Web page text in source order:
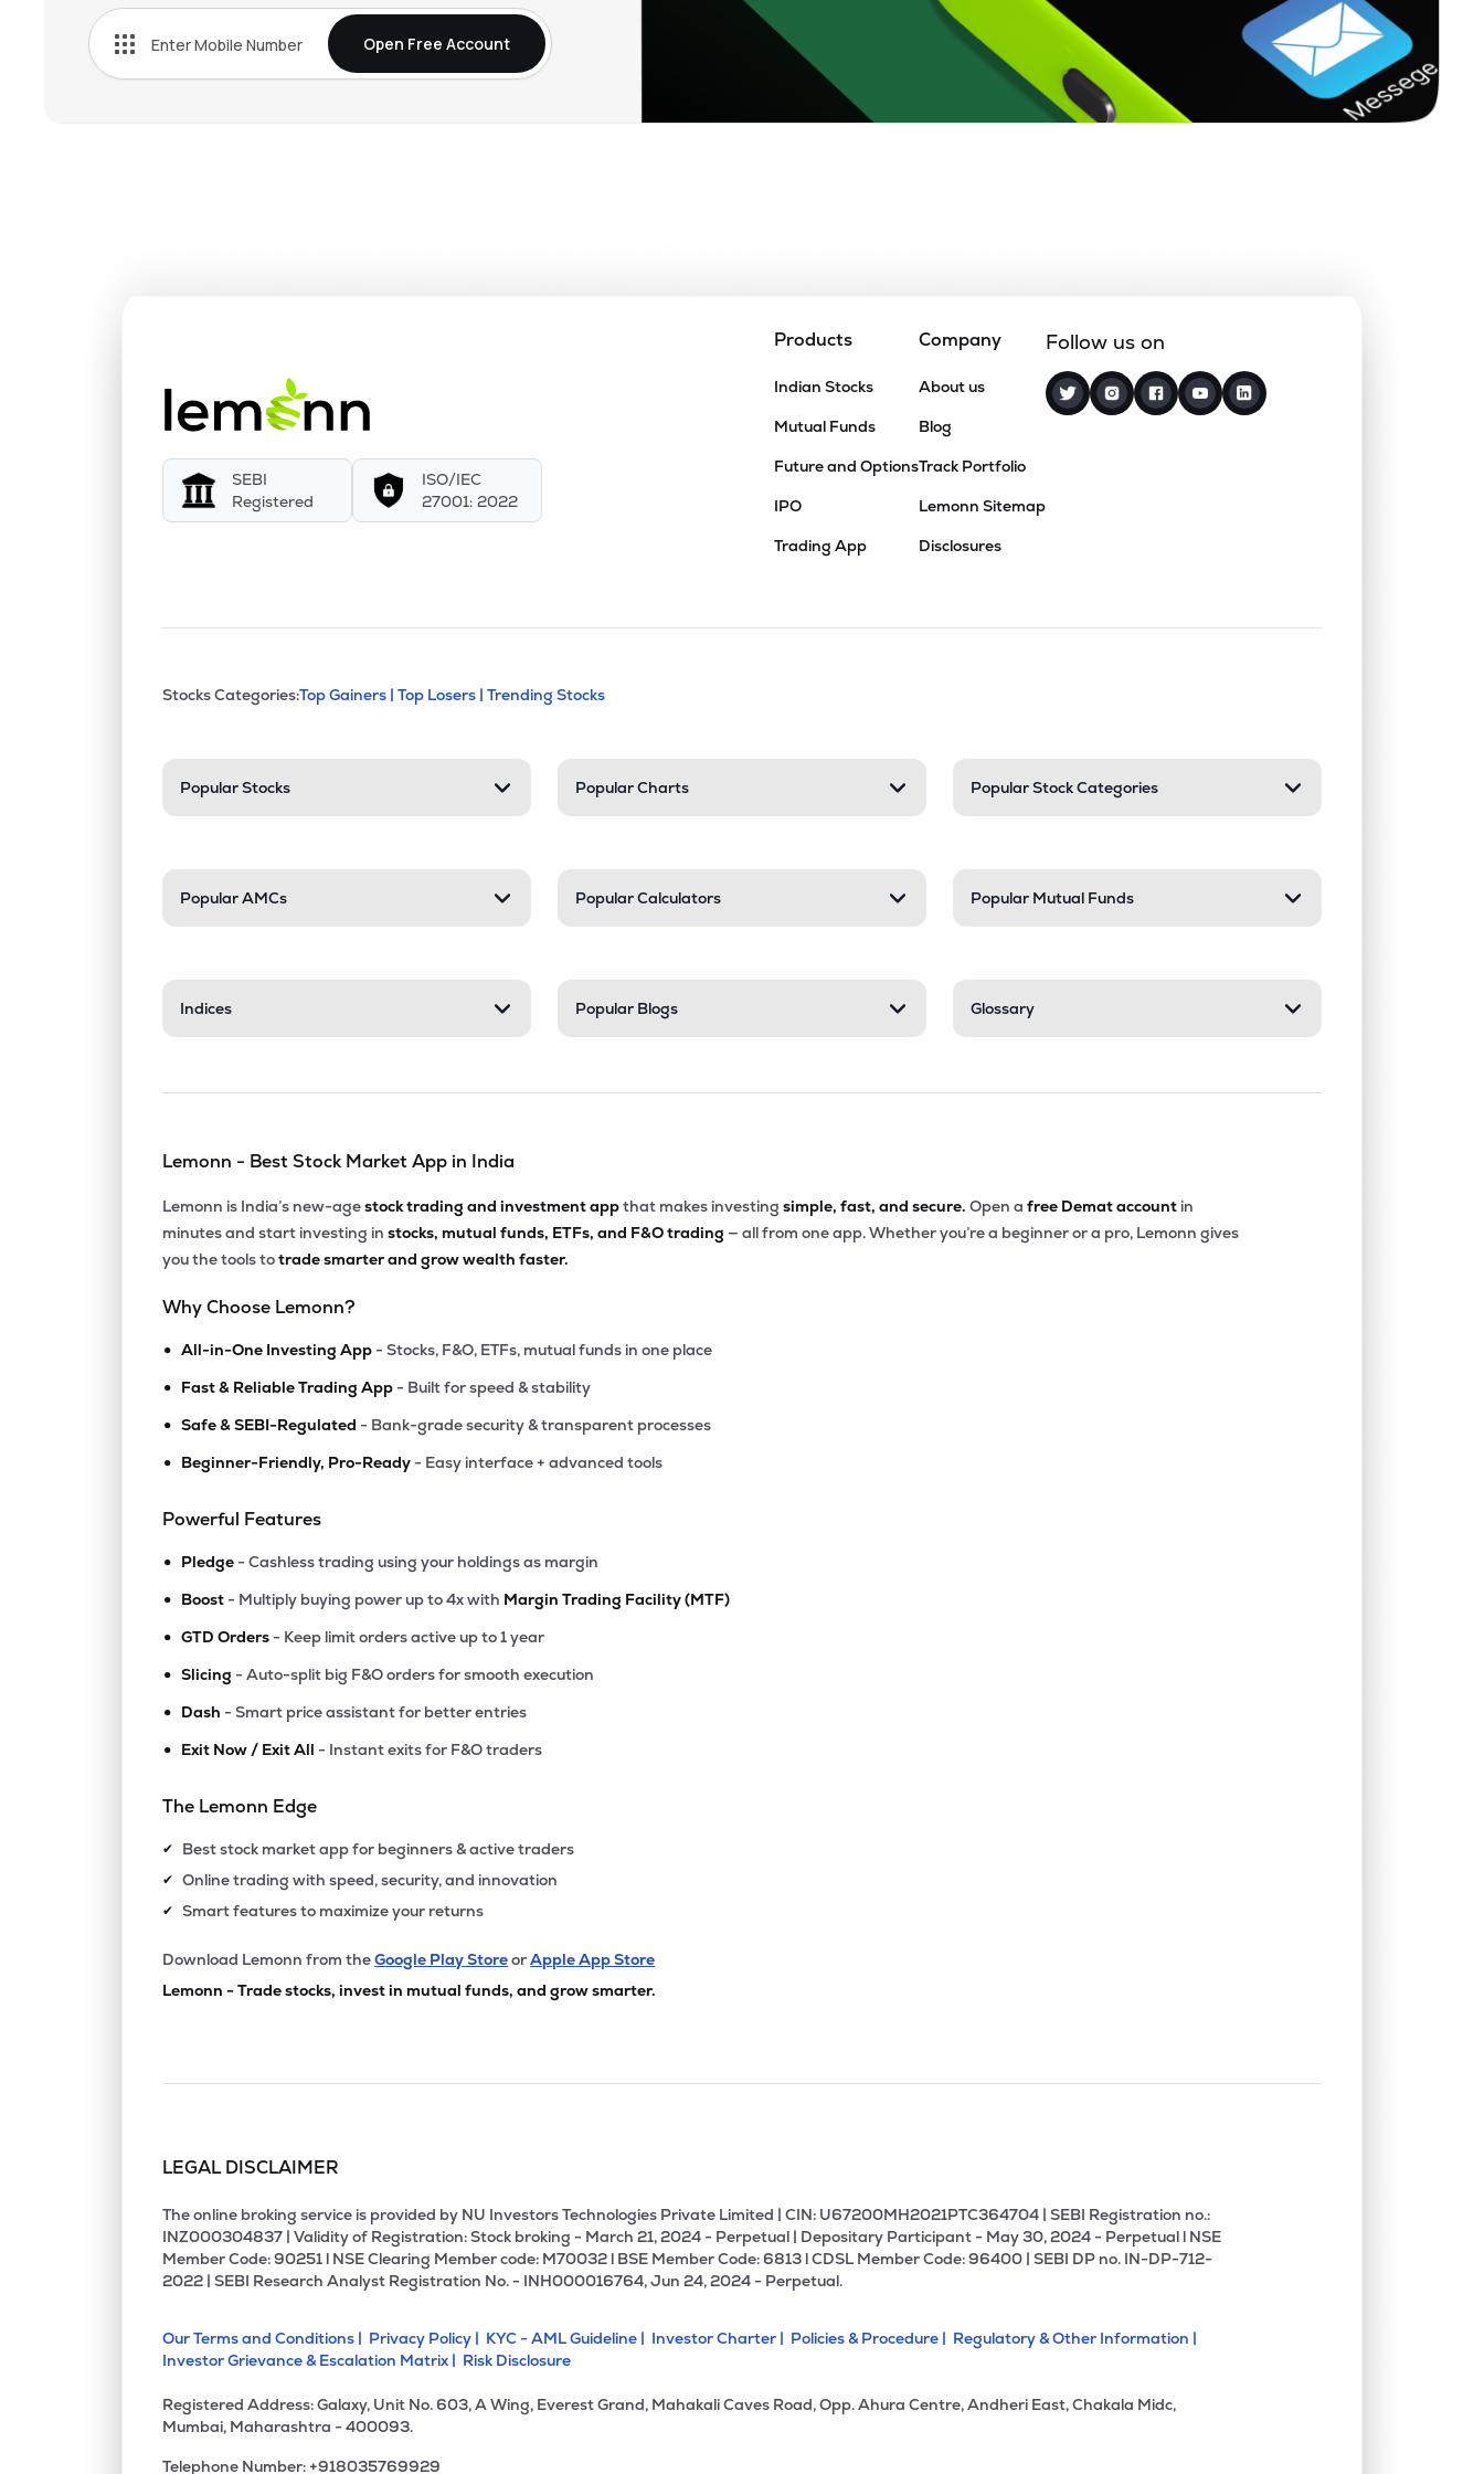
Open Free Account
SEBI
Registered
ISO/IEC
27001: 2022
Products
Indian Stocks
Mutual Funds
Future and Options
IPO
Trading App
Company
About us
Blog
Track Portfolio
Lemonn Sitemap
Disclosures
Follow us on
Stock categories and resources
This section contains expandable categories. Press Enter to expand or collapse a section. Only one
Stocks Categories:Top Gainers | Top Losers | Trending Stocks
Popular Stocks Popular Charts Popular Stock Categories
Popular AMCs Popular Calculators Popular Mutual Funds
Indices Popular Blogs Glossary
Lemonn - Best Stock Market App in India
Lemonn is India’s new-agestock trading and investment appthat makes investing simple, fast, and secure.Open a free Demat account in
minutes and start investing in stocks, mutual funds, ETFs, and F&O trading — all from one app. Whether you’re a beginner or a pro, Lemonn gives
you the tools totrade smarter and grow wealth faster.
Why Choose Lemonn?
• All-in-One Investing App - Stocks, F&O, ETFs, mutual funds in one place
• Fast & Reliable Trading App - Built for speed & stability
• Safe & SEBI-Regulated - Bank-grade security & transparent processes
• Beginner-Friendly, Pro-Ready - Easy interface + advanced tools
Powerful Features
• Pledge - Cashless trading using your holdings as margin
• Boost - Multiply buying power up to 4x with Margin Trading Facility (MTF)
• GTD Orders - Keep limit orders active up to 1 year
• Slicing - Auto-split big F&O orders for smooth execution
• Dash - Smart price assistant for better entries
• Exit Now / Exit All - Instant exits for F&O traders
The Lemonn Edge
✔ Best stock market app for beginners & active traders
✔ Online trading with speed, security, and innovation
✔ Smart features to maximize your returns
Download Lemonn from theGoogle Play StoreorApple App Store
Lemonn - Trade stocks, invest in mutual funds, and grow smarter.
LEGAL DISCLAIMER
The online broking service is provided by NU Investors Technologies Private Limited | CIN: U67200MH2021PTC364704 | SEBI Registration no.:
INZ000304837 | Validity of Registration: Stock broking - March 21, 2024 - Perpetual | Depositary Participant - May 30, 2024 - Perpetual l NSE
Member Code: 90251 l NSE Clearing Member code: M70032 l BSE Member Code: 6813 l CDSL Member Code: 96400 | SEBI DP no. IN-DP-712-
2022 | SEBI Research Analyst Registration No. - INH000016764, Jun 24, 2024 - Perpetual.
Our Terms and Conditions | Privacy Policy | KYC - AML Guideline | Investor Charter | Policies & Procedure | Regulatory & Other Information |
Investor Grievance & Escalation Matrix | Risk Disclosure
Registered Address: Galaxy, Unit No. 603, A Wing, Everest Grand, Mahakali Caves Road, Opp. Ahura Centre, Andheri East, Chakala Midc,
Mumbai, Maharashtra - 400093.
Telephone Number: +918035769929